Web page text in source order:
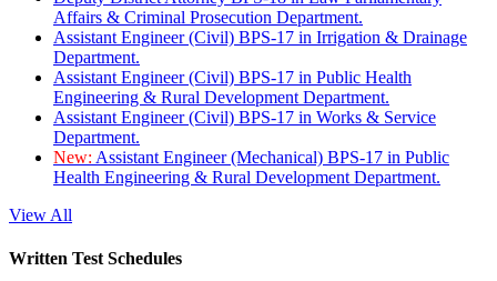
Affairs & Criminal Prosecution Department.
Assistant Engineer (Civil) BPS-17 in Irrigation & Drainage
Department.
Assistant Engineer (Civil) BPS-17 in Public Health
Engineering & Rural Development Department.
Assistant Engineer (Civil) BPS-17 in Works & Service
Department.
New: Assistant Engineer (Mechanical) BPS-17 in Public
Health Engineering & Rural Development Department.
View All
Written Test Schedules